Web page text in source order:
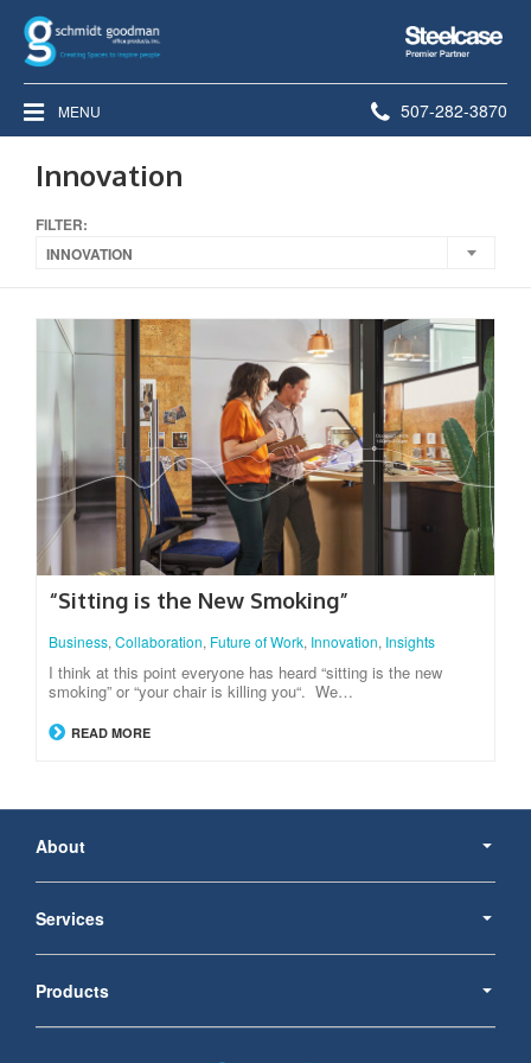
Steelcase
Premier
Partner
MENU Phone
507-282-3870
Innovation
FILTER:
INNOVATION
“Sitting is the New Smoking”
Business, Collaboration, Future of Work, Innovation, Insights
I think at this point everyone has heard “sitting is the new
smoking” or “your chair is killing you“. We…
READ MORE
Navigation
About
Services
Products